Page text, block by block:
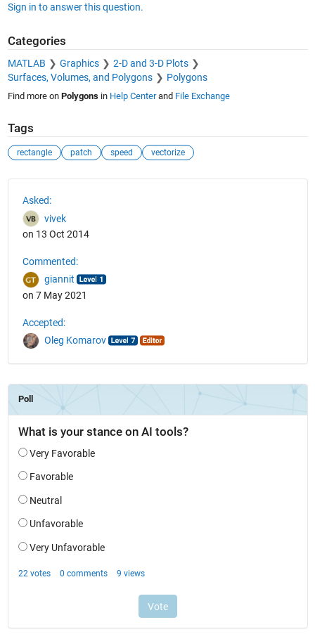
Sign in to answer this question.
Categories
MATLAB Graphics
2-D and 3-D Plots
Surfaces, Volumes, and Polygons
Polygons
Find more on Polygonsin Help Centerand File Exchange
Tags
rectangle patch speed vectorize
Asked:
vivek
on 13 Oct 2014
Commented:
giannit
on 7 May 2021
Accepted:
Oleg Komarov